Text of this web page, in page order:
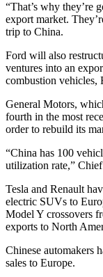
“That’s why they’re
export market.
trip to China.
Ford will also
ventures into an
combustion vehicles,
General Motors,
fourth in the most
order to rebuild its
“China has 100
utilization rate,”
Tesla and Renault
electric SUVs to
Model Y crossovers
exports to North
Chinese automakers
sales to Europe.